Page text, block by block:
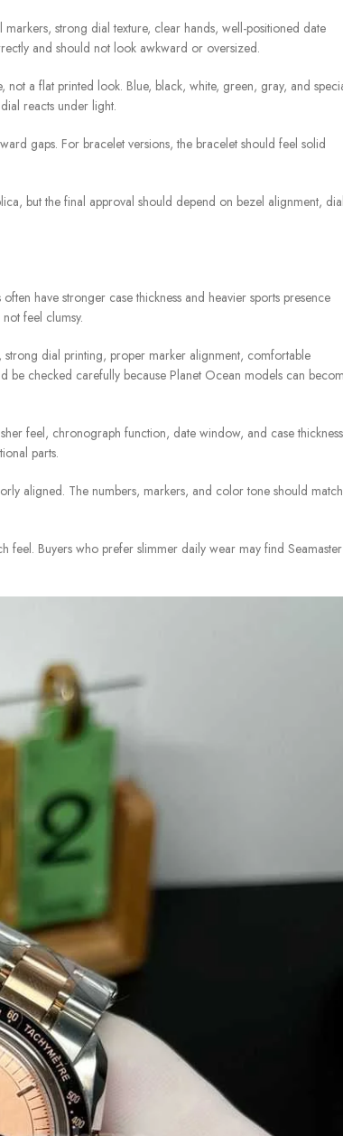
strong dial texture, clear hands, well-positioned date
and should not look awkward or oversized.
not a flat printed look. Blue, black, white, green, gray, and
reacts under light.
gaps. For bracelet versions, the bracelet should feel solid
but the final approval should depend on bezel alignment,
have stronger case thickness and heavier sports presence
feel clumsy.
dial printing, proper marker alignment, comfortable
be checked carefully because Planet Ocean models can
feel, chronograph function, date window, and case
parts.
aligned. The numbers, markers, and color tone should match
feel. Buyers who prefer slimmer daily wear may find Seamaster